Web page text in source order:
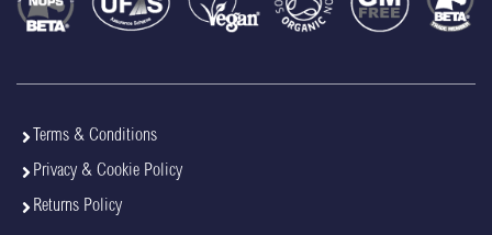
Terms & Conditions
Privacy & Cookie Policy
Returns Policy